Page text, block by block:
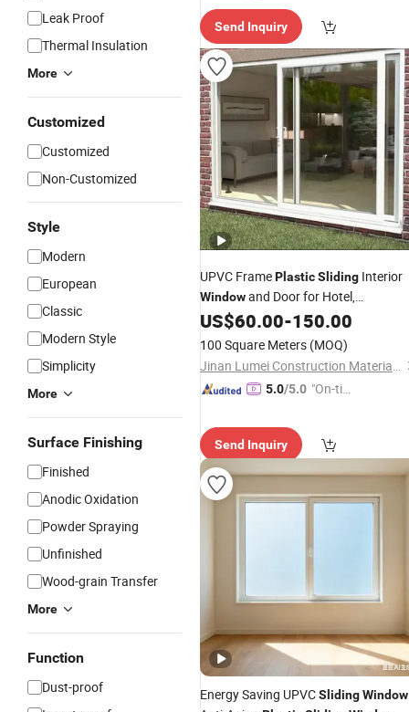
Leak Proof
Thermal Insulation
More
Customized
Customized
Non-Customized
Style
Modern
European
Classic
Modern Style
Simplicity
More
Surface Finishing
Finished
Anodic Oxidation
Powder Spraying
Unfinished
Wood-grain Transfer
More
Function
Dust-proof
Send Inquiry
UPVC FramePlasticSliding Interior
Windowand Door for Hotel,
Apartment
US$60.00-150.00
100 Square Meters (MOQ)
Jinan Lumei Construction Material Co., Ltd.
5.0/5.0 "On-tim
Send Inquiry
Energy Saving UPVCSlidingWindow